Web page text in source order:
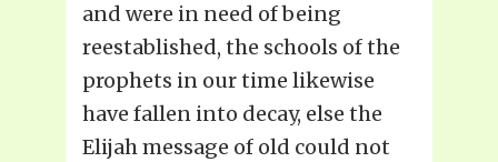
and were in need of being
reestablished, the schools of the
prophets in our time likewise
have fallen into decay, else the
Elijah message of old could not